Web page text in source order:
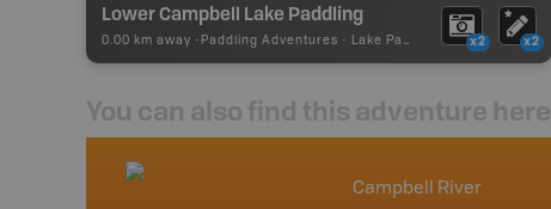
Lower Campbell Lake Paddling
0.00 km away - Paddling Adventures - Lake Paddling x2 x2
You can also find this adventure here
Campbell River